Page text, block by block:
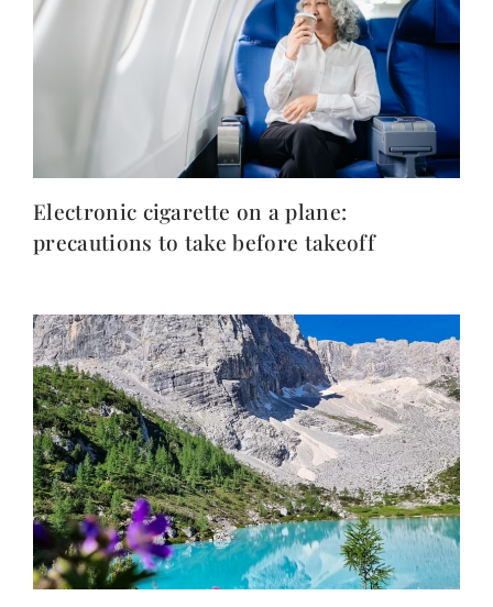
Electronic cigarette on a plane:
precautions to take before takeoff